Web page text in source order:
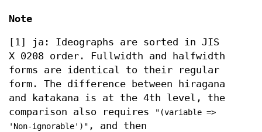
Note
[1] ja: Ideographs are sorted in JIS
X 0208 order. Fullwidth and halfwidth
forms are identical to their regular
form. The difference between hiragana
and katakana is at the 4th level, the
comparison also requires
"(variable =>
'Non-ignorable')" , and then